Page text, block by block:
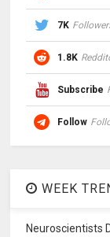
7K
1.8K
Subscribe
Follow
WEEK
Neuroscientists